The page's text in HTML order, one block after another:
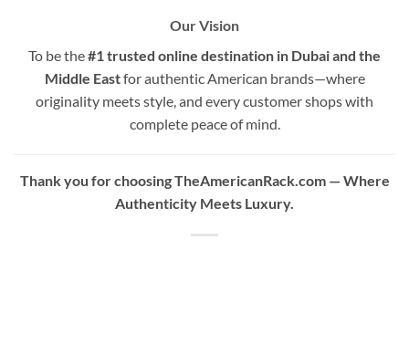
Our Vision
To be the#1 trusted online destination in Dubai and the
Middle Eastfor authentic American brands—where
originality meets style, and every customer shops with
complete peace of mind.
Thank you for choosing TheAmericanRack.com — Where
Authenticity Meets Luxury.